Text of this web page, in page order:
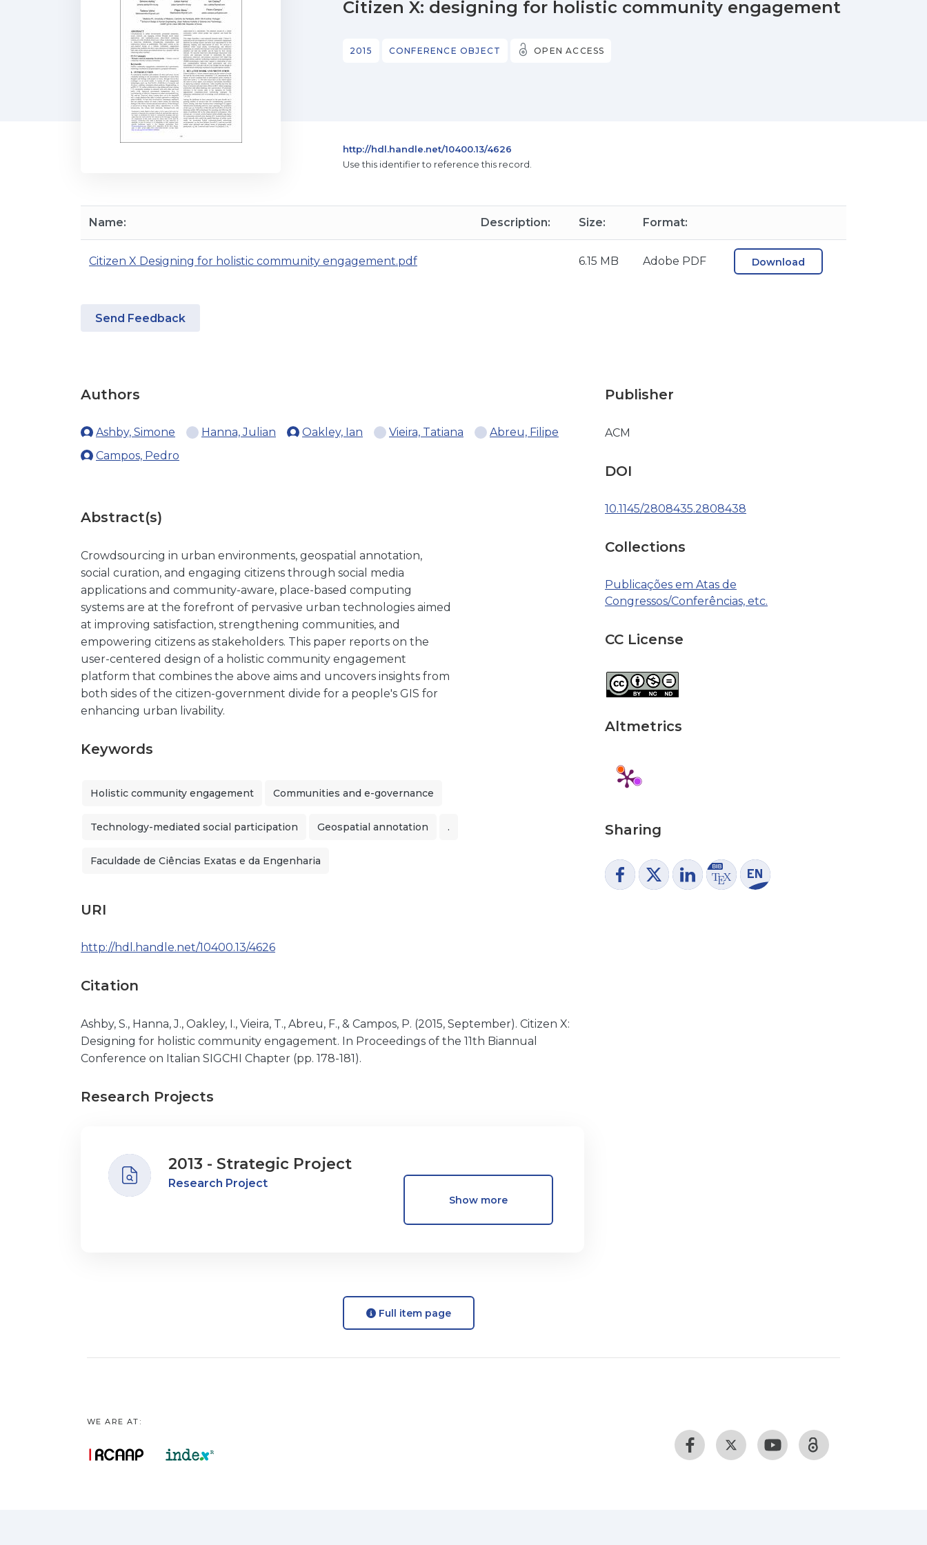
Citizen X: designing for holistic community engagement
2015 CONFERENCE OBJECT OPEN ACCESS
http://hdl.handle.net/10400.13/4626
Use this identifier to reference this record.
Name: Description: Size: Format:
Citizen X Designing for holistic community engagement.pdf 6.15 MB Adobe PDF Download
Send Feedback
Authors
Ashby, Simone Hanna, Julian Oakley, Ian Vieira, Tatiana
Abreu, Filipe
Campos, Pedro
Abstract(s)
Crowdsourcing in urban environments, geospatial annotation,
social curation, and engaging citizens through social media
applications and community-aware, place-based computing
systems are at the forefront of pervasive urban technologies aimed
at improving satisfaction, strengthening communities, and
empowering citizens as stakeholders. This paper reports on the
user-centered design of a holistic community engagement
platform that combines the above aims and uncovers insights from
both sides of the citizen-government divide for a people's GIS for
enhancing urban livability.
Keywords
Holistic community engagement Communities and e-governance
Technology-mediated social participation Geospatial annotation .
Faculdade de Ciências Exatas e da Engenharia
URI
http://hdl.handle.net/10400.13/4626
Citation
Ashby, S., Hanna, J., Oakley, I., Vieira, T., Abreu, F., & Campos, P. (2015, September). Citizen X:
Designing for holistic community engagement. In Proceedings of the 11th Biannual
Conference on Italian SIGCHI Chapter (pp. 178-181).
Research Projects
2013 - Strategic Project
Research Project
Show more
Publisher
ACM
DOI
10.1145/2808435.2808438
Collections
Publicações em Atas de
Congressos/Conferências, etc.
CC License
Altmetrics
Sharing
Full item page
WE ARE AT: